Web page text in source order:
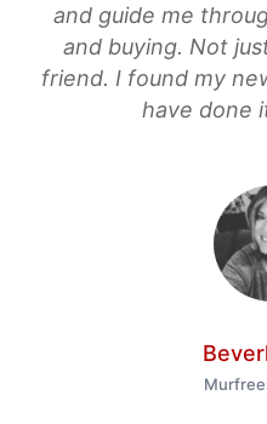
and guide me
and buying. Not
friend. I found my
have done